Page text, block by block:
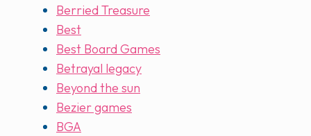
Berried Treasure
Best
Best Board Games
Betrayal legacy
Beyond the sun
Bezier games
BGA